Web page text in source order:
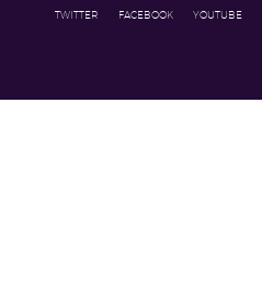
TWITTER FACEBOOK YOUTUBE